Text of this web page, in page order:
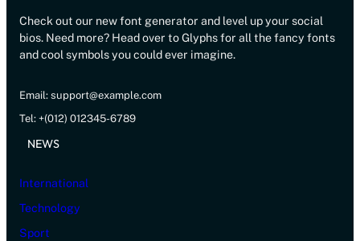
Check out our new font generator and level up your social
bios. Need more? Head over to Glyphs for all the fancy fonts
and cool symbols you could ever imagine.
Email: support@example.com
Tel: +(012) 012345-6789
NEWS
International
Technology
Sport